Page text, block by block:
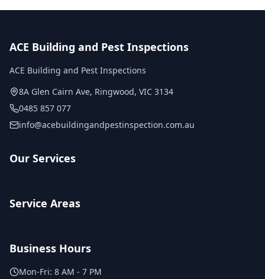
ACE Building and Pest Inspections
ACE Building and Pest Inspections
8A Glen Cairn Ave, Ringwood, VIC 3134
0485 857 077
info@acebuildingandpestinspection.com.au
Our Services
Service Areas
Business Hours
Mon-Fri: 8 AM - 7 PM